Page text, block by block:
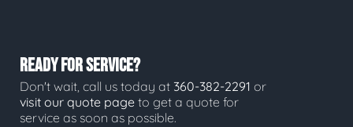
READY FOR SERVICE?
Don't wait, call us today at 360-382-2291 or
visit our quote page to get a quote for
service as soon as possible.